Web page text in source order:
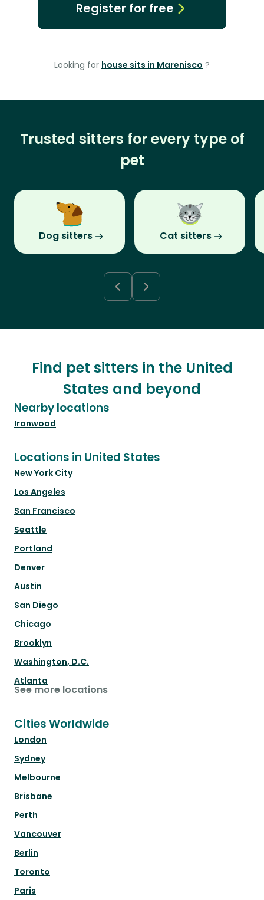
Register for free
Looking for house sits in Marenisco ?
Trusted sitters for every type of
pet
Dog sitters Cat sitters
Find pet sitters in the United
States and beyond
Nearby locations
Ironwood
Locations in United States
New York City
Los Angeles
San Francisco
Seattle
Portland
Denver
Austin
San Diego
Chicago
Brooklyn
Washington, D.C.
Atlanta
See more locations
Cities Worldwide
London
Sydney
Melbourne
Brisbane
Perth
Vancouver
Berlin
Toronto
Paris